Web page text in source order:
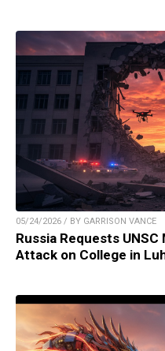
05/24/2026 / BY GARRISON VANCE
Russia Requests
Attack on College in